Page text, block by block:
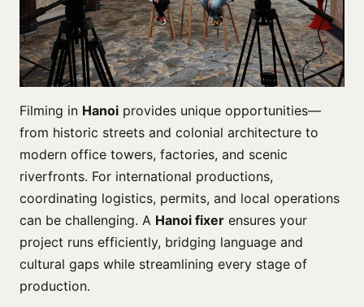
Filming in Hanoi provides unique opportunities—
from historic streets and colonial architecture to
modern office towers, factories, and scenic
riverfronts. For international productions,
coordinating logistics, permits, and local operations
can be challenging. A Hanoi fixer ensures your
project runs efficiently, bridging language and
cultural gaps while streamlining every stage of
production.